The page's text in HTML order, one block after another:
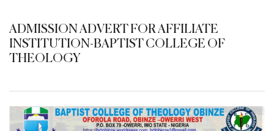
ADMISSION ADVERT FOR AFFILIATE
INSTITUTION-BAPTIST COLLEGE OF
THEOLOGY